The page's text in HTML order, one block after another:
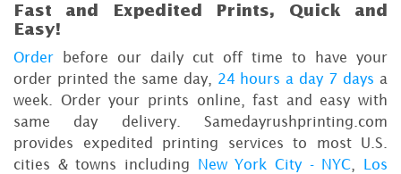
Fast and Expedited Prints, Quick and
Easy!
Order before our daily cut off time to have your
order printed the same day, 24 hours a day 7 days a
week. Order your prints online, fast and easy with
same day delivery. Samedayrushprinting.com
provides expedited printing services to most U.S.
cities & towns including New York City - NYC
Los